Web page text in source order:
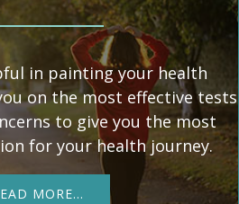
in painting your health
on the most effective tests
to give you the most
for your health journey.
MORE…